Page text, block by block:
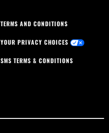
TERMS AND CONDITIONS
YOUR PRIVACY CHOICES
SMS TERMS & CONDITIONS